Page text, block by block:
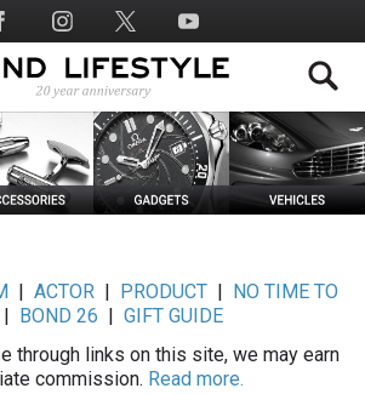
ACTOR| PRODUCT|
NO TIME TO
BOND 26
GIFT GUIDE
through links on this site, we may earn
commission. Read more.